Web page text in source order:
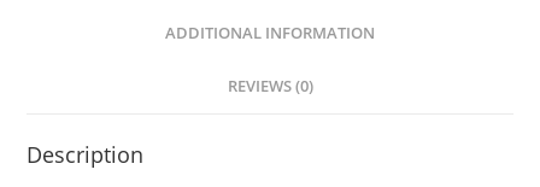
ADDITIONAL INFORMATION
REVIEWS (0)
Description